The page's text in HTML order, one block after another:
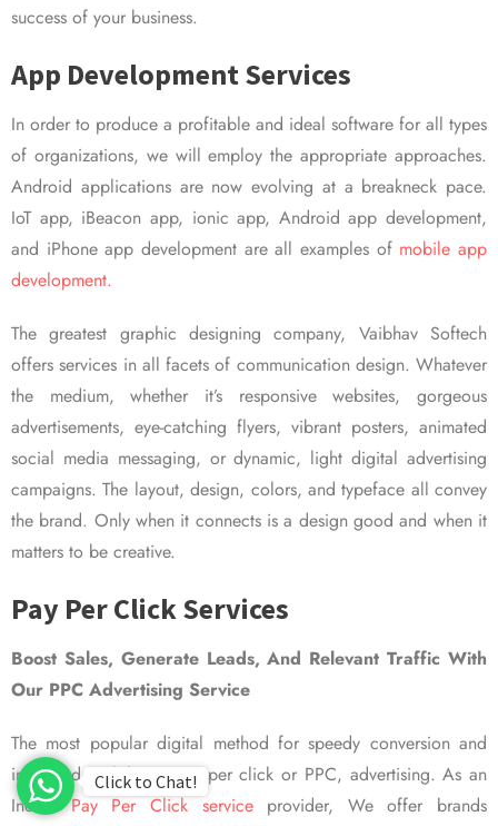
success of your business.
App Development Services
In order to produce a profitable and ideal software for all types
of organizations, we will employ the appropriate approaches.
Android applications are now evolving at a breakneck pace.
IoT app, iBeacon app, ionic app, Android app development,
and iPhone app development are all examples of mobile app
development.
The greatest graphic designing company, Vaibhav Softech
offers services in all facets of communication design. Whatever
the medium, whether it’s responsive websites, gorgeous
advertisements, eye-catching flyers, vibrant posters, animated
social media messaging, or dynamic, light digital advertising
campaigns. The layout, design, colors, and typeface all convey
the brand. Only when it connects is a design good and when it
matters to be creative.
Pay Per Click Services
Boost Sales, Generate Leads, And Relevant Traffic With
Our PPC Advertising Service
The most popular digital method for speedy conversion and
improved visibility is pay per click or PPC, advertising. As an
IndianPay Per Click serviceprovider, We offer brands
Click to Chat!